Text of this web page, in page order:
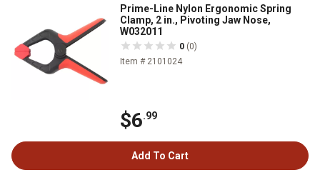
Prime-Line Nylon Ergonomic Spring
Clamp, 2 in., Pivoting Jaw Nose,
W032011
0 (0)
Item # 2101024
$6.99
Add To Cart